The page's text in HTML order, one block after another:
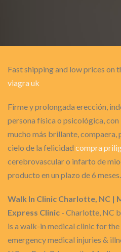
Fast shipping and low prices on
viagra uk
Firme y prolongada erección,
persona física o psicológica, con
mucho más brillante, compaera,
cielo de la felicidad compra
cerebrovascular o infarto de
producto en un plazo de 6 meses.
Walk In Clinic Charlotte, NC |
Express Clinic - Charlotte, NC
is a walk-in medical clinic for
emergency medical injuries &